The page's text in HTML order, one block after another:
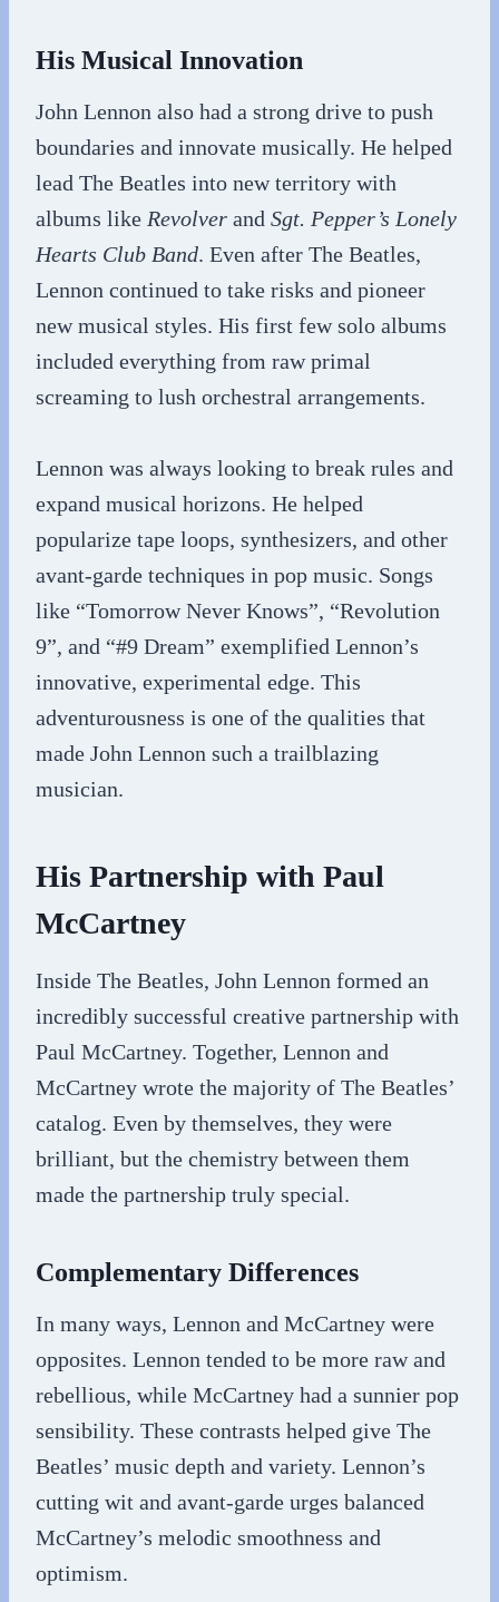
His Musical Innovation
John Lennon also had a strong drive to push
boundaries and innovate musically. He helped
lead The Beatles into new territory with
albums like Revolver and Sgt. Pepper’s Lonely
Hearts Club Band. Even after The Beatles,
Lennon continued to take risks and pioneer
new musical styles. His first few solo albums
included everything from raw primal
screaming to lush orchestral arrangements.
Lennon was always looking to break rules and
expand musical horizons. He helped
popularize tape loops, synthesizers, and other
avant-garde techniques in pop music. Songs
like “Tomorrow Never Knows”, “Revolution
9”, and “#9 Dream” exemplified Lennon’s
innovative, experimental edge. This
adventurousness is one of the qualities that
made John Lennon such a trailblazing
musician.
His Partnership with Paul
McCartney
Inside The Beatles, John Lennon formed an
incredibly successful creative partnership with
Paul McCartney. Together, Lennon and
McCartney wrote the majority of The Beatles’
catalog. Even by themselves, they were
brilliant, but the chemistry between them
made the partnership truly special.
Complementary Differences
In many ways, Lennon and McCartney were
opposites. Lennon tended to be more raw and
rebellious, while McCartney had a sunnier pop
sensibility. These contrasts helped give The
Beatles’ music depth and variety. Lennon’s
cutting wit and avant-garde urges balanced
McCartney’s melodic smoothness and
optimism.